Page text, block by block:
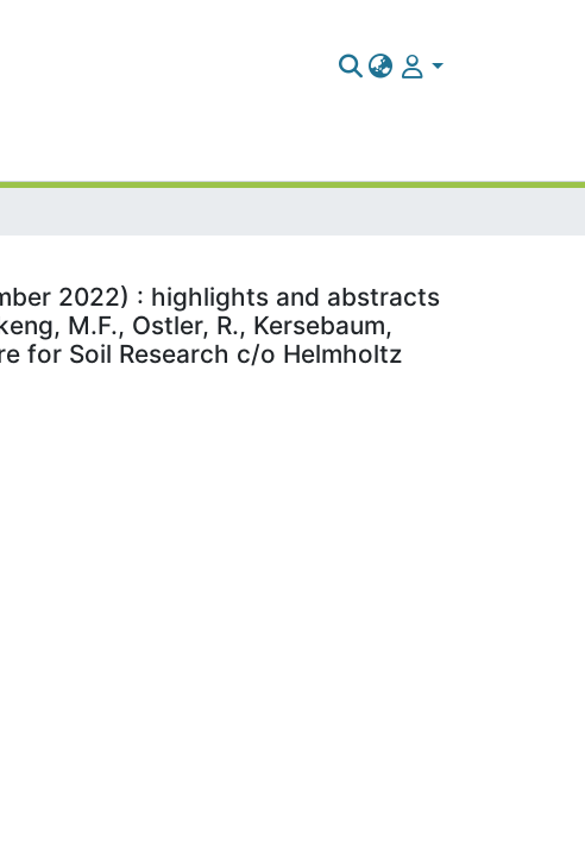
2022) : highlights and abstracts
M.F., Ostler, R., Kersebaum,
for Soil Research c/o Helmholtz